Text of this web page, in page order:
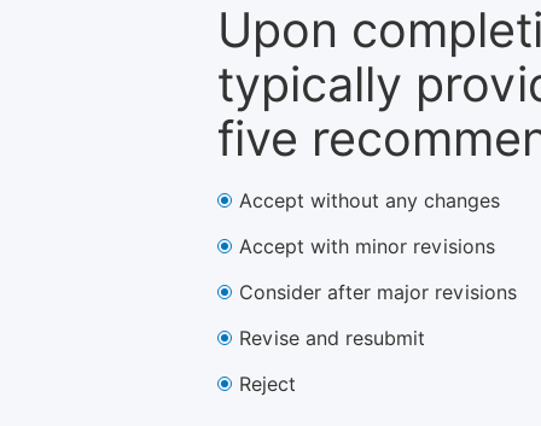
Upon
typically
five
Accept without any changes
Accept with minor revisions
Consider after major revisions
Revise and resubmit
Reject